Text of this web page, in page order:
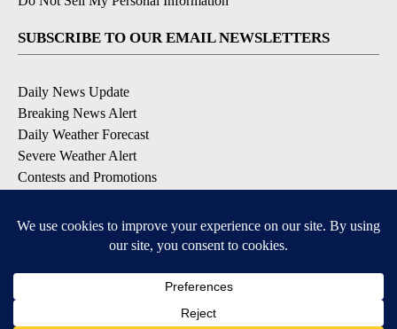
SUBSCRIBE TO OUR EMAIL NEWSLETTERS
Daily News Update
Breaking News Alert
Daily Weather Forecast
Severe Weather Alert
Contests and Promotions